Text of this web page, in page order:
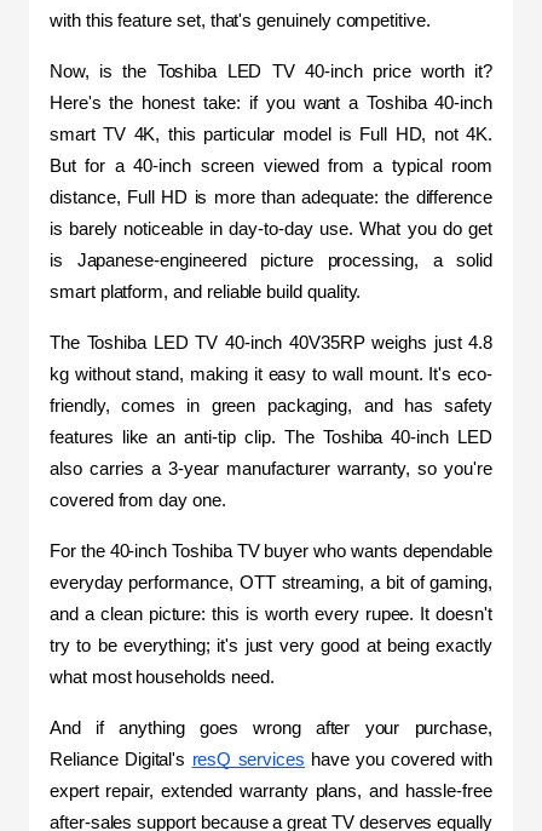
with this feature set, that's genuinely competitive.
Now, is the Toshiba LED TV 40-inch price worth it?
Here's the honest take: if you want a Toshiba 40-inch
smart TV 4K, this particular model is Full HD, not 4K.
But for a 40-inch screen viewed from a typical room
distance, Full HD is more than adequate: the difference
is barely noticeable in day-to-day use. What you do get
is Japanese-engineered picture processing, a solid
smart platform, and reliable build quality.
The Toshiba LED TV 40-inch 40V35RP weighs just 4.8
kg without stand, making it easy to wall mount. It's eco-
friendly, comes in green packaging, and has safety
features like an anti-tip clip. The Toshiba 40-inch LED
also carries a 3-year manufacturer warranty, so you're
covered from day one.
For the 40-inch Toshiba TV buyer who wants dependable
everyday performance, OTT streaming, a bit of gaming,
and a clean picture: this is worth every rupee. It doesn't
try to be everything; it's just very good at being exactly
what most households need.
And if anything goes wrong after your purchase,
Reliance Digital's resQ services have you covered with
expert repair, extended warranty plans, and hassle-free
after-sales support because a great TV deserves equally